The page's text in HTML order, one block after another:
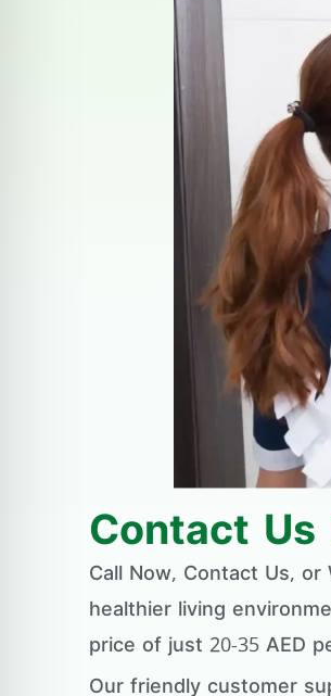
Contact
Call Now, Contact Us,
healthier living
price of just 20-35 AED
Our friendly customer